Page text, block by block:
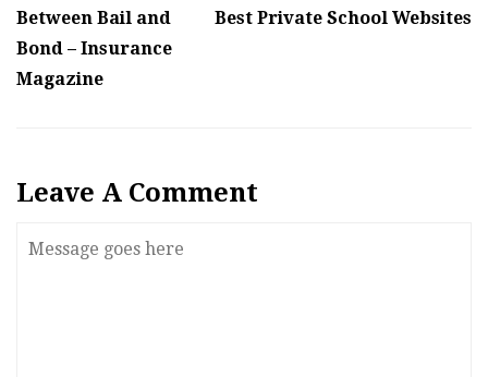
Between Bail and
Bond – Insurance
Magazine
Best Private School Websites
Leave A Comment